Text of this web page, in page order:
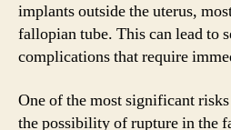
implants outside the uterus,
fallopian tube. This can lead to
complications that require
One of the most significant
the possibility of rupture in the